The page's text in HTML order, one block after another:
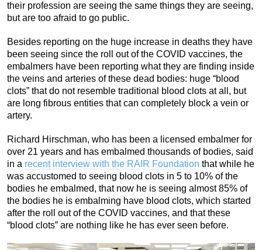
their profession are seeing the same things they are seeing,
but are too afraid to go public.
Besides reporting on the huge increase in deaths they have
been seeing since the roll out of the COVID vaccines, the
embalmers have been reporting what they are finding inside
the veins and arteries of these dead bodies: huge “blood
clots” that do not resemble traditional blood clots at all, but
are long fibrous entities that can completely block a vein or
artery.
Richard Hirschman, who has been a licensed embalmer for
over 21 years and has embalmed thousands of bodies, said
in a recent interview with the RAIR Foundation that while he
was accustomed to seeing blood clots in 5 to 10% of the
bodies he embalmed, that now he is seeing almost 85% of
the bodies he is embalming have blood clots, which started
after the roll out of the COVID vaccines, and that these
“blood clots” are nothing like he has ever seen before.